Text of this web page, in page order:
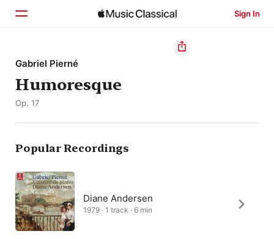
Sign In
Home
Browse
Gabriel Pierné
Humoresque
Op. 17
Popular Recordings
Diane Andersen
1979 · 1 track · 6 min